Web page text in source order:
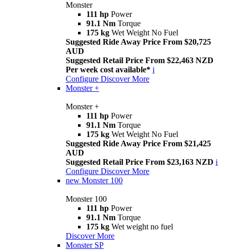
Monster
111 hp Power
91.1 Nm Torque
175 kg Wet Weight No Fuel
Suggested Ride Away Price From $20,725
AUD
Suggested Retail Price From $22,463 NZD
Per week cost available* i
Configure Discover More
Monster +
Monster +
111 hp Power
91.1 Nm Torque
175 kg Wet Weight No Fuel
Suggested Ride Away Price From $21,425
AUD
Suggested Retail Price From $23,163 NZD i
Configure Discover More
new Monster 100
Monster 100
111 hp Power
91.1 Nm Torque
175 kg Wet weight no fuel
Discover More
Monster SP